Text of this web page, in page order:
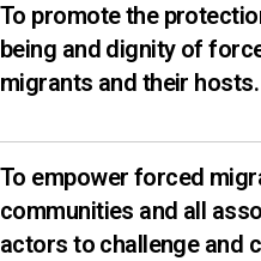
To promote the
being and dignity of
migrants and their hosts.
To empower forced
communities and all
actors to challenge and